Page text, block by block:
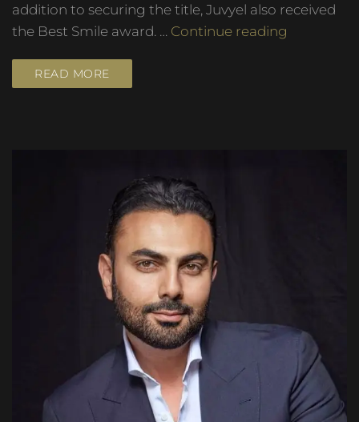
addition to securing the title, Juvyel also received
the Best Smile award. … Continue reading
READ MORE